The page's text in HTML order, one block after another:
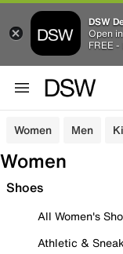
DSW
Open
FREE -
Women Men
Women
Shoes
All Women's
Athletic &